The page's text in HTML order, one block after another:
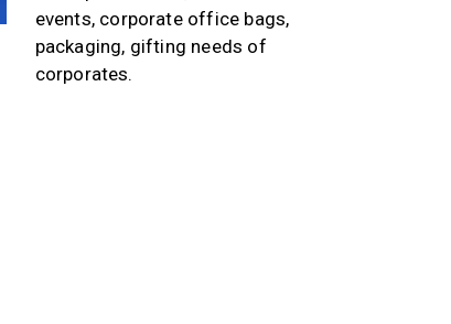
events, corporate office bags,
packaging, gifting needs of
corporates.